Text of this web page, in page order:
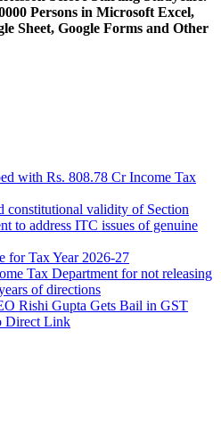
Persons in Microsoft Excel,
Sheet, Google Forms and Other
with Rs. 808.78 Cr Income Tax
constitutional validity of Section
to address ITC issues of genuine
for Tax Year 2026-27
Tax Department for not releasing
of directions
Rishi Gupta Gets Bail in GST
Direct Link